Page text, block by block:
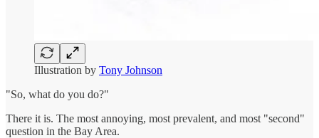
Illustration by Tony Johnson
"So, what do you do?"
There it is. The most annoying, most prevalent, and most "second"
question in the Bay Area.